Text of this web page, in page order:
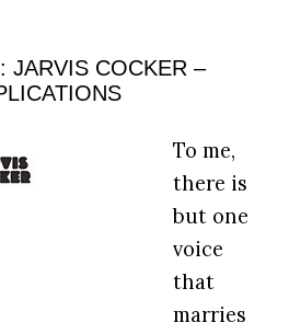
JARVIS COCKER –
To me,
there is
but one
voice
that
marries